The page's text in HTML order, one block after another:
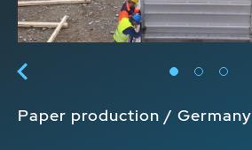
Paper production / Germany